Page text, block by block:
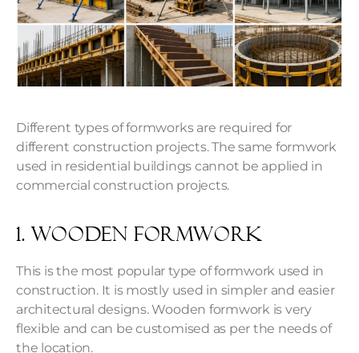
Different types of formworks are required for
different construction projects. The same formwork
used in residential buildings cannot be applied in
commercial construction projects.
1. Wooden Formwork
This is the most popular type of formwork used in
construction. It is mostly used in simpler and easier
architectural designs. Wooden formwork is very
flexible and can be customised as per the needs of
the location.